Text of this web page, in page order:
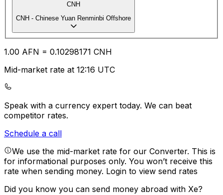
CNH
CNH - Chinese Yuan Renminbi Offshore
1.00 AFN = 0.10298171 CNH
Mid-market rate at 12:16 UTC
Speak with a currency expert today. We can beat
competitor rates.
Schedule a call
We use the mid-market rate for our Converter. This is
for informational purposes only. You won’t receive this
rate when sending money. Login to view send rates
Did you know you can send money abroad with Xe?